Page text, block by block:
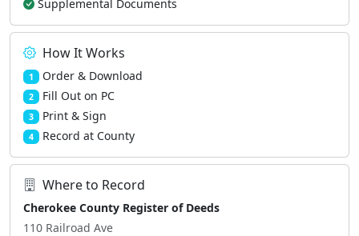
Supplemental Documents
How It Works
1 Order & Download
2 Fill Out on PC
3 Print & Sign
4 Record at County
Where to Record
Cherokee County Register of Deeds
110 Railroad Ave